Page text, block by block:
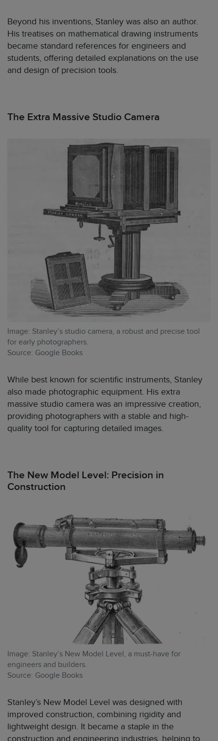
Beyond his inventions, Stanley was also an author.
His treatises on mathematical drawing instruments
became standard references for engineers and
students, offering detailed explanations on the use
and design of precision tools.
The Extra Massive Studio Camera
Image: Stanley’s studio camera, a robust and precise tool
for early photographers.
Source: Google Books
While best known for scientific instruments, Stanley
also made photographic equipment. His extra
massive studio camera was an impressive creation,
providing photographers with a stable and high-
quality tool for capturing detailed images.
The New Model Level: Precision in
Construction
Image: Stanley’s New Model Level, a must-have for
engineers and builders.
Source: Google Books
Stanley’s New Model Level was designed with
improved construction, combining rigidity and
lightweight design. It became a staple in the
construction and engineering industries, helping to